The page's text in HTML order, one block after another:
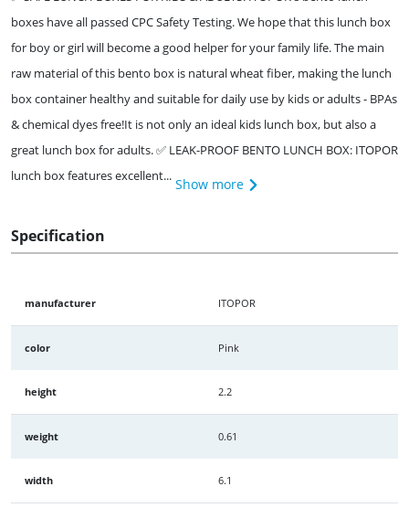
boxes have all passed CPC Safety Testing. We hope that this lunch box
for boy or girl will become a good helper for your family life. The main
raw material of this bento box is natural wheat fiber, making the lunch
box container healthy and suitable for daily use by kids or adults - BPAs
& chemical dyes free!It is not only an ideal kids lunch box, but also a
great lunch box for adults. ✅ LEAK-PROOF BENTO LUNCH BOX: ITOPOR
lunch box features excellent... Show more
Specification
manufacturer ITOPOR
color Pink
height 2.2
weight 0.61
width 6.1